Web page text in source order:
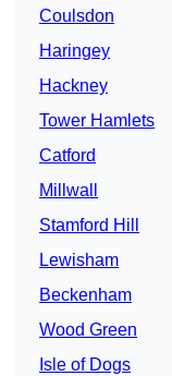
Coulsdon
Haringey
Hackney
Tower Hamlets
Catford
Millwall
Stamford Hill
Lewisham
Beckenham
Wood Green
Isle of Dogs